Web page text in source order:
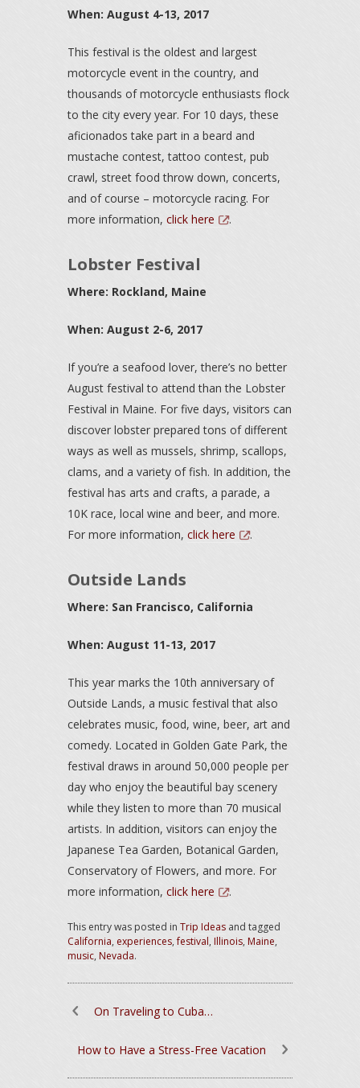
When: August 4-13, 2017
This festival is the oldest and largest
motorcycle event in the country, and
thousands of motorcycle enthusiasts flock
to the city every year. For 10 days, these
aficionados take part in a beard and
mustache contest, tattoo contest, pub
crawl, street food throw down, concerts,
and of course – motorcycle racing. For
more information, click here .
Lobster Festival
Where: Rockland, Maine
When: August 2-6, 2017
If you’re a seafood lover, there’s no better
August festival to attend than the Lobster
Festival in Maine. For five days, visitors can
discover lobster prepared tons of different
ways as well as mussels, shrimp, scallops,
clams, and a variety of fish. In addition, the
festival has arts and crafts, a parade, a
10K race, local wine and beer, and more.
For more information, click here .
Outside Lands
Where: San Francisco, California
When: August 11-13, 2017
This year marks the 10th anniversary of
Outside Lands, a music festival that also
celebrates music, food, wine, beer, art and
comedy. Located in Golden Gate Park, the
festival draws in around 50,000 people per
day who enjoy the beautiful bay scenery
while they listen to more than 70 musical
artists. In addition, visitors can enjoy the
Japanese Tea Garden, Botanical Garden,
Conservatory of Flowers, and more. For
more information, click here .
This entry was posted in Trip Ideas and tagged
California, experiences,festival, Illinois, Maine,
music, Nevada.
On Traveling to Cuba…
How to Have a Stress-Free Vacation